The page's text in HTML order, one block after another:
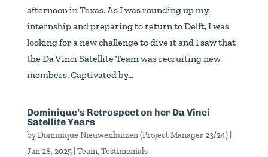
afternoon in Texas. As I was rounding up my
internship and preparing to return to Delft, I was
looking for a new challenge to dive it and I saw that
the Da Vinci Satellite Team was recruiting new
members. Captivated by...
Dominique’s Retrospect on her Da Vinci
Satellite Years
byDominique Nieuwenhuizen (Project Manager 23/24)|
Jan 28, 2025| Team, Testimonials